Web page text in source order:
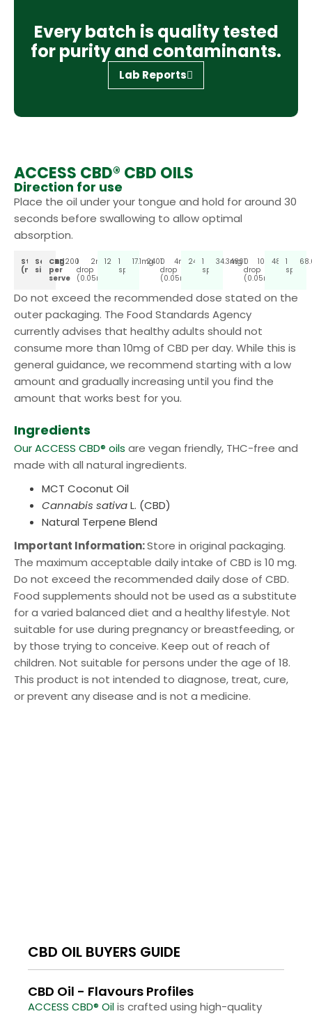
Every batch is quality tested
for purity and contaminants.
Lab Reports
ACCESS CBD® CBD OILS
Direction for use
Place the oil under your tongue and hold for around 30
seconds before swallowing to allow optimal
absorption.
Strength
(mg)
Serving
size
CBD
per
serve
12001
drop
(0.05ml)
2mg12001
spray
17.1mg2400
1
drop
(0.05ml)
4mg24001
spray
34.3mg
4800
1
drop
(0.05ml)
10mg48001
spray
Do not exceed the recommended dose stated on the
outer packaging. The Food Standards Agency
currently advises that healthy adults should not
consume more than 10mg of CBD per day. While this is
general guidance, we recommend starting with a low
amount and gradually increasing until you find the
amount that works best for you.
Ingredients
Our ACCESS CBD® oils are vegan friendly, THC-free and
made with all natural ingredients.
MCT Coconut Oil
Cannabis sativaL. (CBD)
Natural Terpene Blend
Important Information:Store in original packaging.
The maximum acceptable daily intake of CBD is 10 mg.
Do not exceed the recommended daily dose of CBD.
Food supplements should not be used as a substitute
for a varied balanced diet and a healthy lifestyle. Not
suitable for use during pregnancy or breastfeeding, or
by those trying to conceive. Keep out of reach of
children. Not suitable for persons under the age of 18.
This product is not intended to diagnose, treat, cure,
or prevent any disease and is not a medicine.
CBD OIL BUYERS GUIDE
CBD Oil - Flavours Profiles
ACCESS CBD® Oilis crafted using high-quality